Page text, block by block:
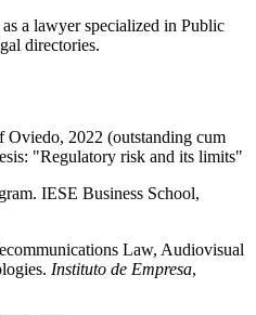
a lawyer specialized in Public
directories.
2022 (outstanding cum
"Regulatory risk and its limits"
IESE Business School,
Law, Audiovisual
Instituto de Empresa,